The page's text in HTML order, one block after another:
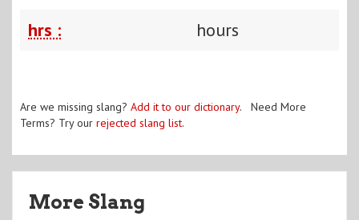
hrs : hours
Are we missing slang? Add it to our dictionary. Need More
Terms? Try our rejected slang list.
More Slang